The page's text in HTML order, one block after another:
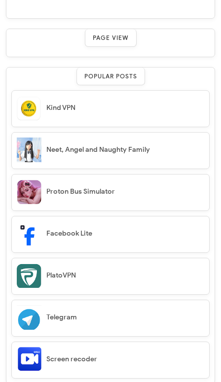
PAGE VIEW
POPULAR POSTS
Kind VPN
Neet, Angel and Naughty Family
Proton Bus Simulator
Facebook Lite
PlatoVPN
Telegram
Screen recoder